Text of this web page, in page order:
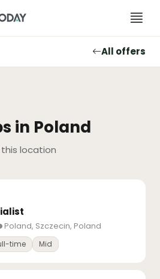
All offers
in Poland
location
Poland, Szczecin, Poland
time Mid